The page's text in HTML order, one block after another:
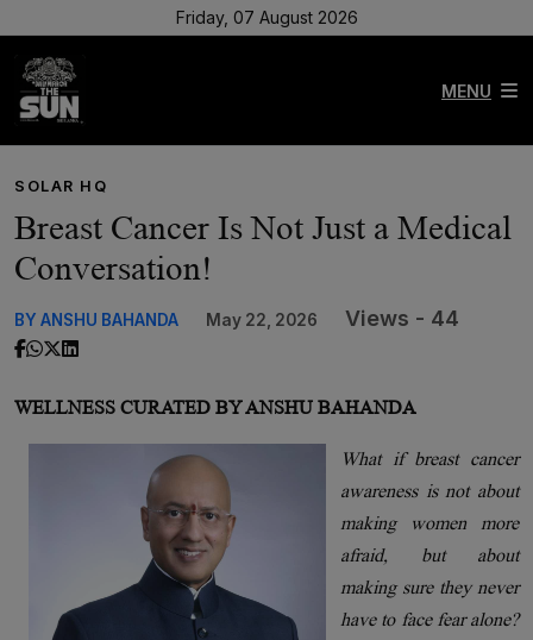
Friday, 07 August 2026
MENU
SOLAR HQ
Breast Cancer Is Not Just a Medical
Conversation!
BY ANSHU BAHANDA May 22, 2026 Views - 44
WELLNESS CURATED BY ANSHU BAHANDA
What if breast cancer
awareness is not about
making women more
afraid, but about
making sure they never
have to face fear alone?